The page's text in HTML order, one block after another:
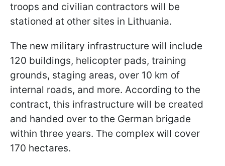
troops and civilian contractors will be
stationed at other sites in Lithuania.
The new military infrastructure will include
120 buildings, helicopter pads, training
grounds, staging areas, over 10 km of
internal roads, and more. According to the
contract, this infrastructure will be created
and handed over to the German brigade
within three years. The complex will cover
170 hectares.